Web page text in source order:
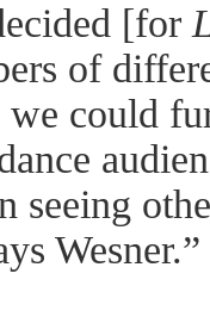
[for
of
we could
seeing
Wesner.”